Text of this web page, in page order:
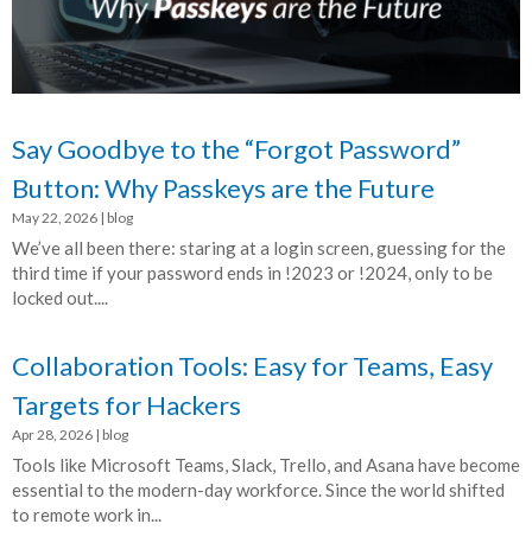
Say Goodbye to the “Forgot Password”
Button: Why Passkeys are the Future
May 22, 2026 | blog
We’ve all been there: staring at a login screen, guessing for the
third time if your password ends in !2023 or !2024, only to be
locked out....
Collaboration Tools: Easy for Teams, Easy
Targets for Hackers
Apr 28, 2026 | blog
Tools like Microsoft Teams, Slack, Trello, and Asana have become
essential to the modern-day workforce. Since the world shifted
to remote work in...